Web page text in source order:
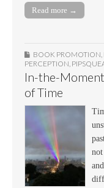
Read more →
BOOK PROMOTION,
PERCEPTION,
In-the-
of Time